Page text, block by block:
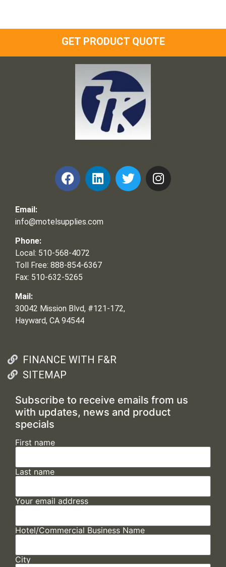
GET PRODUCT QUOTE
Email:
info@motelsupplies.com
Phone:
Local: 510-568-4072
Toll Free: 888-854-6367
Fax: 510-632-5265
Mail:
30042 Mission Blvd, #121-172,
Hayward, CA 94544
FINANCE WITH F&R
SITEMAP
Subscribe to receive emails from us
with updates, news and product
specials
First name
Last name
Your email address
Hotel/Commercial Business Name
City